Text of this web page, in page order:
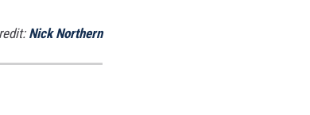
Nick Northern